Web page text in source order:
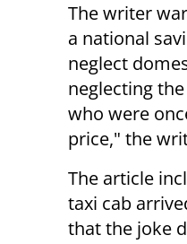
The writer
a national
neglect
neglecting
who were
price," the
The article
taxi cab
that the joke